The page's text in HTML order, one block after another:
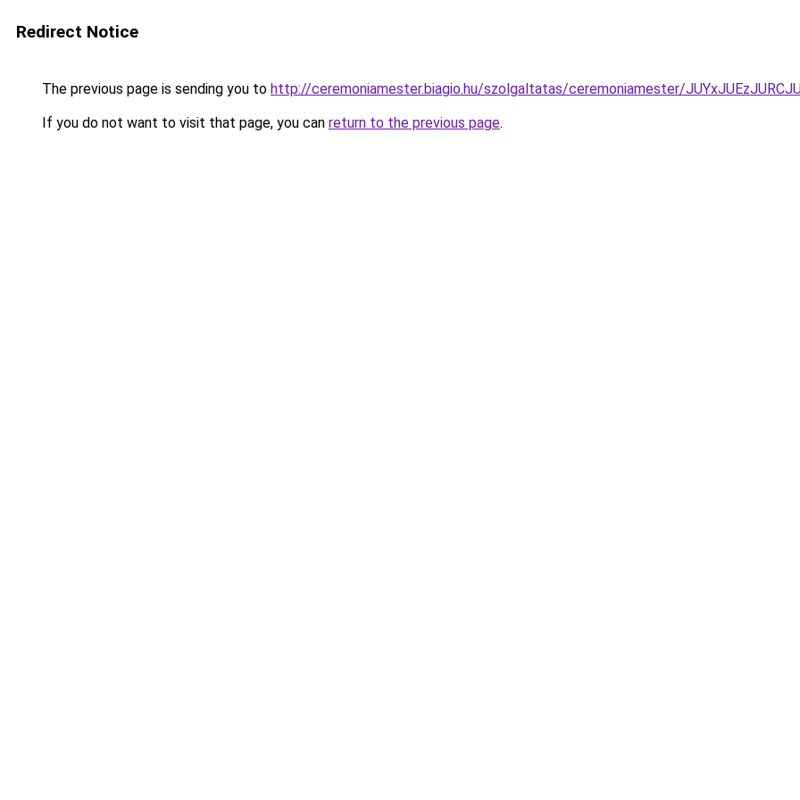
Redirect Notice
The previous page is sending you to http://ceremoniamester.biagio.hu/szolgaltatas/ceremoniamester/
If you do not want to visit that page, you can return to the previous page.